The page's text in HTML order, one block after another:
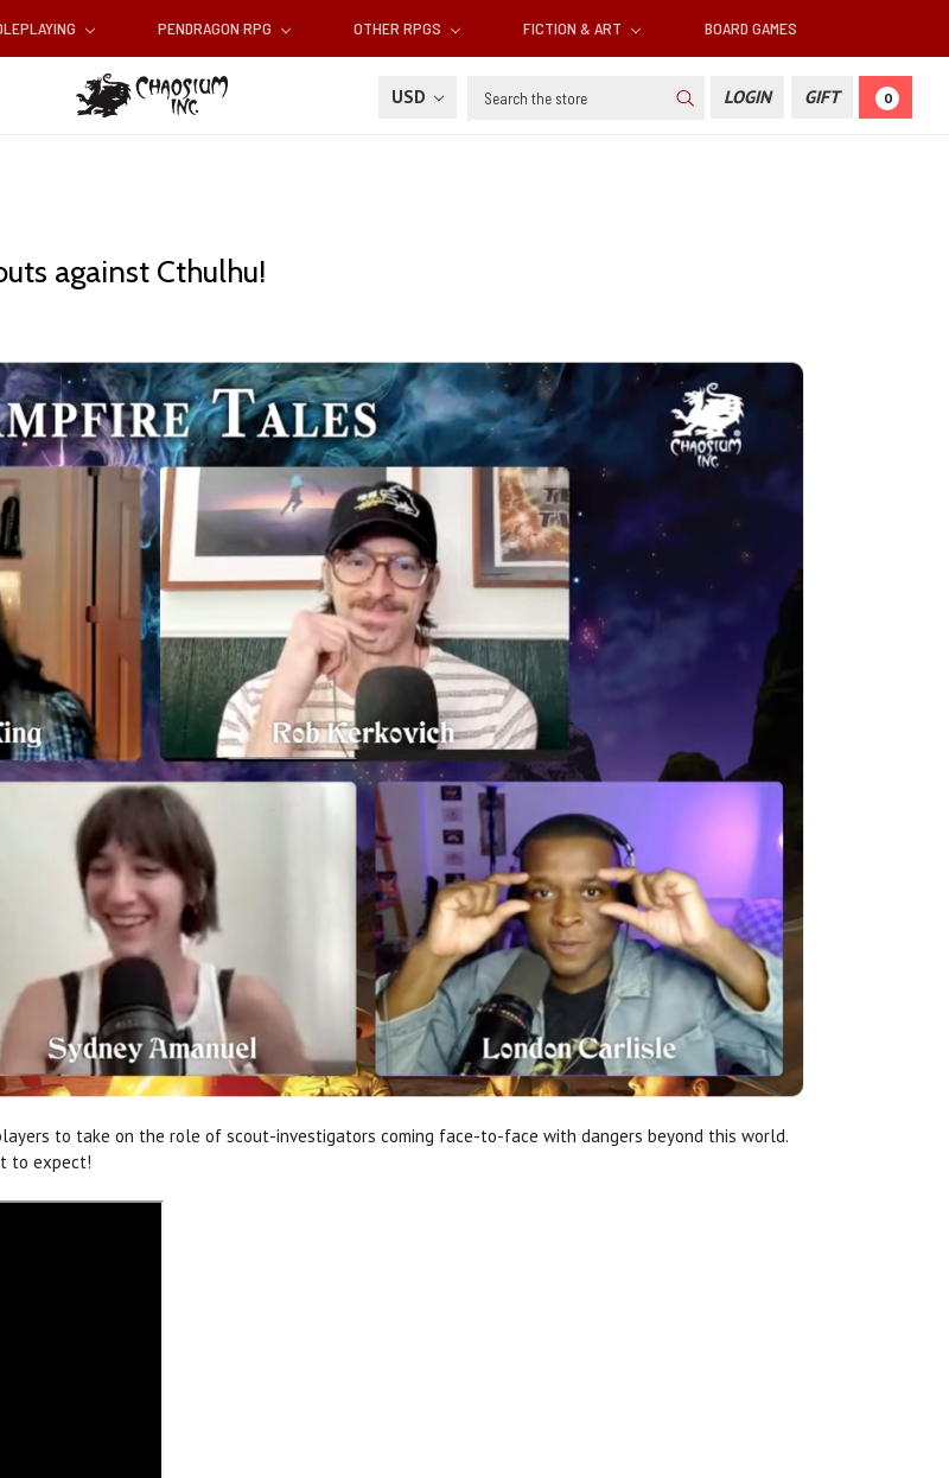
PENDRAGON RPG OTHER RPGS FICTION & ART BOARD GAMES
USD Search LOGIN GIFT 0
against Cthulhu!
to take on the role of scout-investigators coming face-to-face with dangers beyond this world.
to expect!